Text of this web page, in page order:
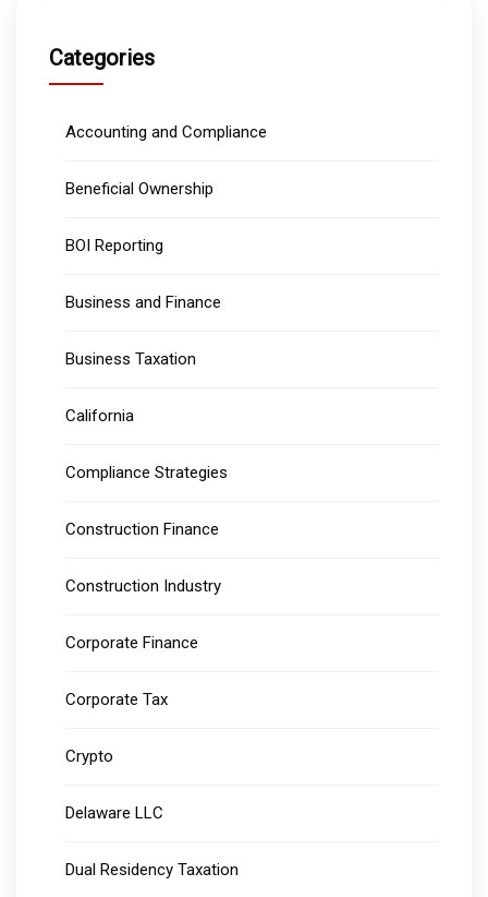
Categories
Accounting and Compliance
Beneficial Ownership
BOI Reporting
Business and Finance
Business Taxation
California
Compliance Strategies
Construction Finance
Construction Industry
Corporate Finance
Corporate Tax
Crypto
Delaware LLC
Dual Residency Taxation